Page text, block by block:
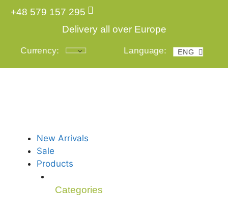
+48 579 157 295
Delivery all over Europe
Currency: Language: ENG
POL
New Arrivals
Sale
Products
Categories